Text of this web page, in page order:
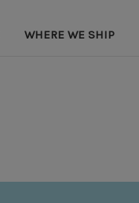
WHERE WE SHIP